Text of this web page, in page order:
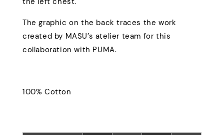
The graphic on the back traces the work
created by MASU’s atelier team for this
collaboration with PUMA.
100% Cotton